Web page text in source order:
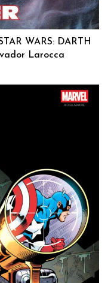
WARS: DARTH
Larocca